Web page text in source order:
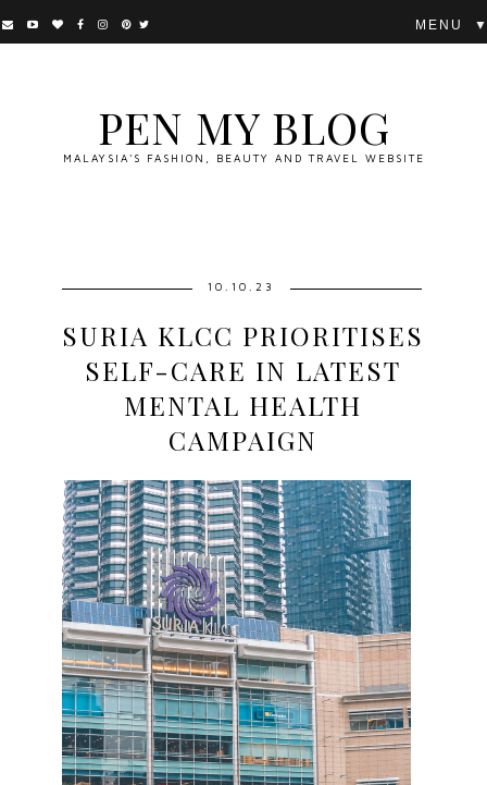
PEN MY BLOG
MALAYSIA'S FASHION, BEAUTY AND TRAVEL WEBSITE
▼
10.10.23
SURIA KLCC PRIORITISES
SELF-CARE IN LATEST
MENTAL HEALTH
CAMPAIGN